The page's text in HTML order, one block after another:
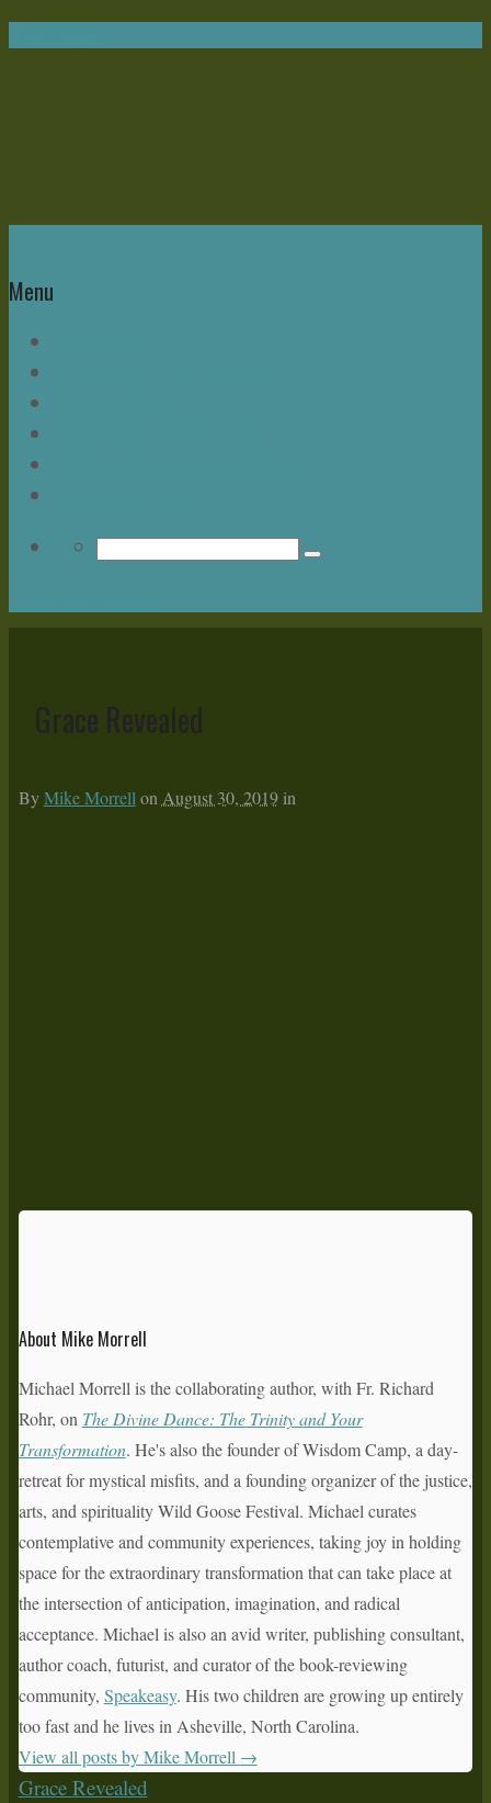
Menu
By Mike Morrell on August 30, 2019 in
About Mike Morrell
Michael Morrell is the collaborating author, with Fr. Richard
Rohr, on The Divine Dance: The Trinity and Your
Transformation. He's also the founder of Wisdom Camp, a day-
retreat for mystical misfits, and a founding organizer of the justice,
arts, and spirituality Wild Goose Festival. Michael curates
contemplative and community experiences, taking joy in holding
space for the extraordinary transformation that can take place at
the intersection of anticipation, imagination, and radical
acceptance. Michael is also an avid writer, publishing consultant,
author coach, futurist, and curator of the book-reviewing
community, Speakeasy. His two children are growing up entirely
too fast and he lives in Asheville, North Carolina.
View all posts by Mike Morrell →
Grace Revealed